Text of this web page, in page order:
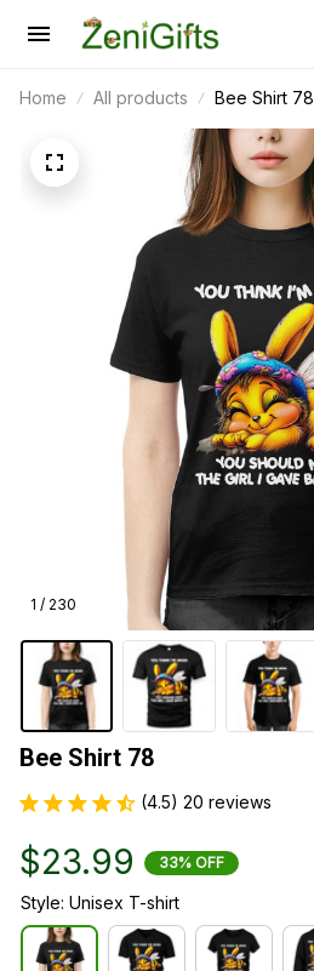
Home All products Bee Shirt 78
1 / 230
Bee Shirt 78
(4.5) 20 reviews
$23.99 33% OFF
Style: Unisex T-shirt